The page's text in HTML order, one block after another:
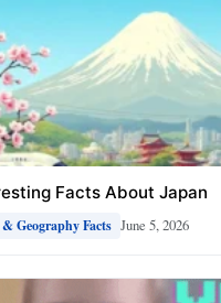
Facts About Japan
Geography Facts June 5, 2026